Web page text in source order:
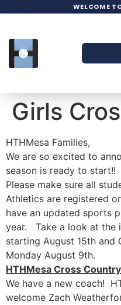
WELCOME
Girls
HTHMesa Families,
We are so excited to
season is ready to start!!
Please make sure all
Athletics are registered
have an updated sports
year. Take a look at the
starting August 15th and
Monday August 9th.
HTHMesa Cross Country
We have a new coach!
welcome Zach